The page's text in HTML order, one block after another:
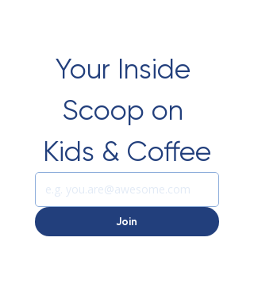
Your Inside
Scoop on
Kids & Coffee
Join